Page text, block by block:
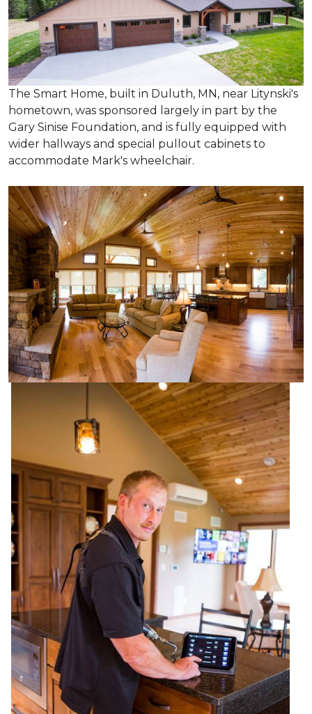
The Smart Home, built in Duluth, MN, near Litynski's
hometown, was sponsored largely in part by the
Gary Sinise Foundation, and is fully equipped with
wider hallways and special pullout cabinets to
accommodate Mark's wheelchair.